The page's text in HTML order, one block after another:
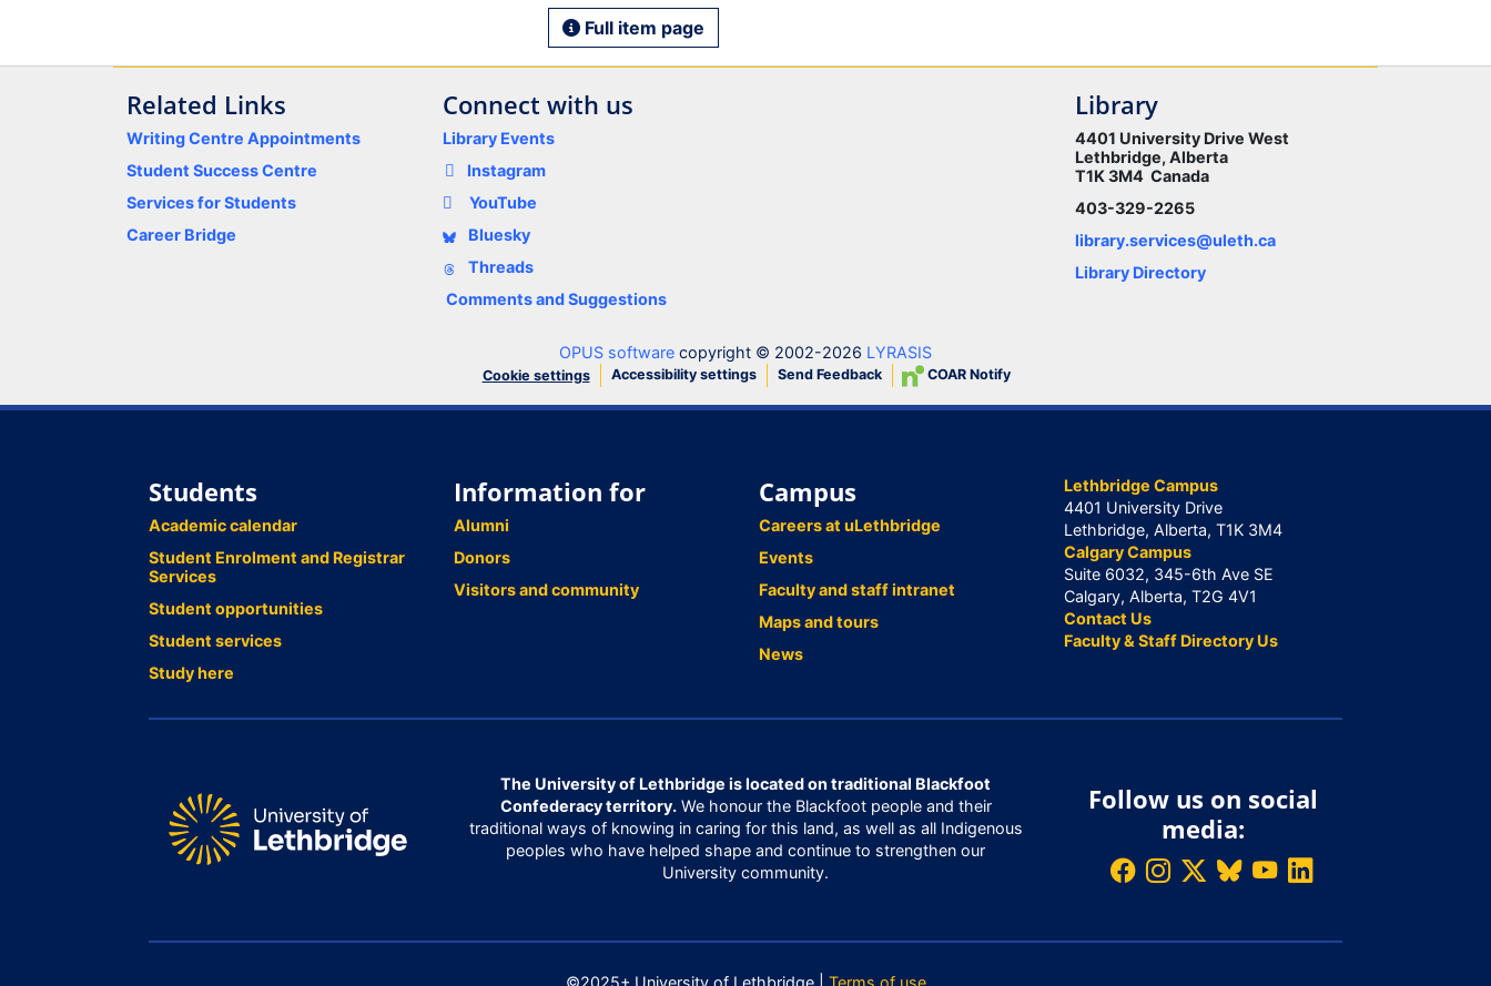
Full item page
Related Links
Writing Centre Appointments
Student Success Centre
Services for Students
Career Bridge
Connect with us
Library Events
Instagram
YouTube
Bluesky
Threads
Comments and Suggestions
Library
4401 University Drive West
Lethbridge, Alberta
T1K 3M4 Canada
403-329-2265
library.services@uleth.ca
Library Directory
OPUS software copyright © 2002-2026 LYRASIS
Cookie settings Accessibility settings Send Feedback COAR Notify
Students
Academic calendar
Student Enrolment and Registrar
Services
Student opportunities
Student services
Study here
Information for
Alumni
Donors
Visitors and community
Campus
Careers at uLethbridge
Events
Faculty and staff intranet
Maps and tours
News
Lethbridge Campus
4401 University Drive
Lethbridge, Alberta, T1K 3M4
Calgary Campus
Suite 6032, 345-6th Ave SE
Calgary, Alberta, T2G 4V1
Contact Us
Faculty & Staff Directory Us
The University of Lethbridge is located on traditional Blackfoot
Confederacy territory.We honour the Blackfoot people and their
traditional ways of knowing in caring for this land, as well as all Indigenous
peoples who have helped shape and continue to strengthen our
University community.
Follow us on social
media:
©2025+ University of Lethbridge | Terms of use